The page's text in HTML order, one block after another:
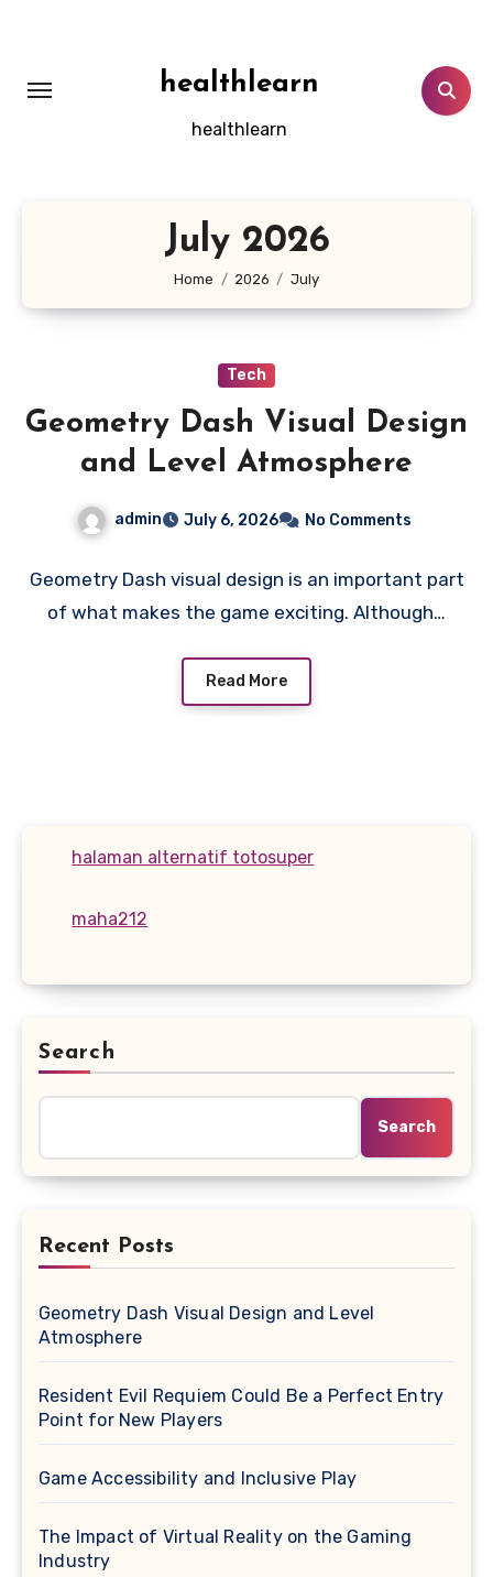
healthlearn
healthlearn
July 2026
Home 2026 July
Tech
Geometry Dash Visual Design
and Level Atmosphere
admin July 6, 2026 No Comments
Geometry Dash visual design is an important part
of what makes the game exciting. Although…
Read More
halaman alternatif totosuper
maha212
Search
Search
Recent Posts
Geometry Dash Visual Design and Level
Atmosphere
Resident Evil Requiem Could Be a Perfect Entry
Point for New Players
Game Accessibility and Inclusive Play
The Impact of Virtual Reality on the Gaming
Industry